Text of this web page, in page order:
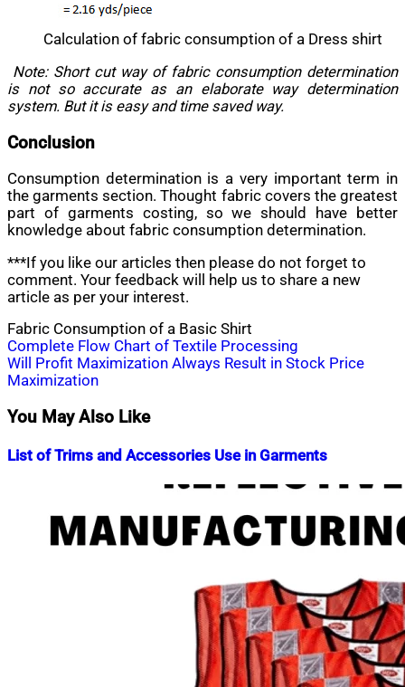
Calculation of fabric consumption of a Dress shirt
Note: Short cut way of fabric consumption determination
is not so accurate as an elaborate way determination
system. But it is easy and time saved way.
Conclusion
Consumption determination is a very important term in
the garments section. Thought fabric covers the greatest
part of garments costing, so we should have better
knowledge about fabric consumption determination.
***If you like our articles then please do not forget to
comment. Your feedback will help us to share a new
article as per your interest.
Fabric Consumption of a Basic Shirt
Post
navigation
Complete Flow Chart of Textile Processing
Will Profit Maximization Always Result in Stock Price
Maximization
You May Also Like
List of Trims and Accessories Use in Garments
June